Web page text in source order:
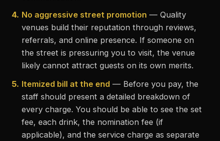
4. No aggressive street promotion — Quality
venues build their reputation through reviews,
referrals, and online presence. If someone on
the street is pressuring you to visit, the venue
likely cannot attract guests on its own merits.
5. Itemized bill at the end — Before you pay, the
staff should present a detailed breakdown of
every charge. You should be able to see the set
fee, each drink, the nomination fee (if
applicable), and the service charge as separate